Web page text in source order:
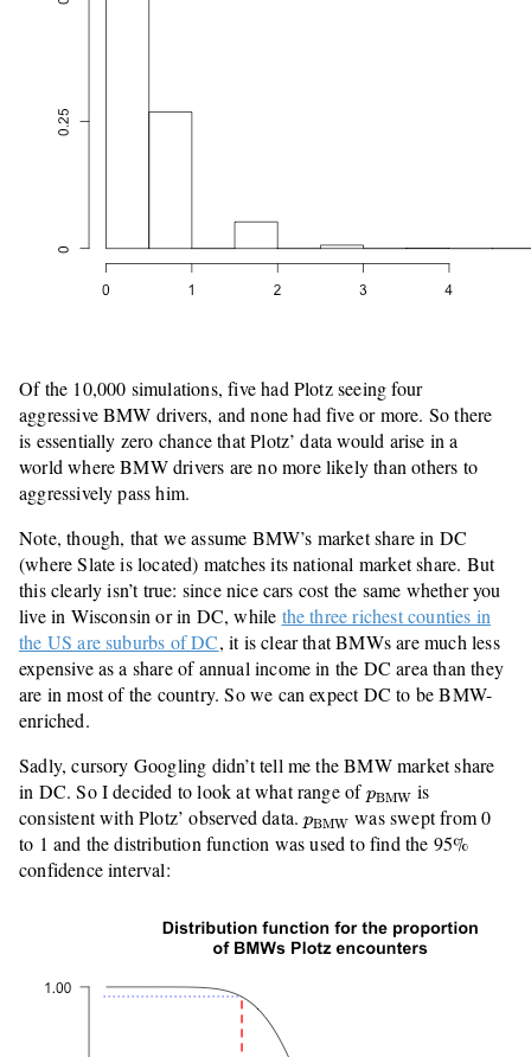
Of the 10,000 simulations, five had Plotz seeing four
aggressive BMW drivers, and none had five or more. So there
is essentially zero chance that Plotz’ data would arise in a
world where BMW drivers are no more likely than others to
aggressively pass him.
Note, though, that we assume BMW’s market share in DC
(where Slate is located) matches its national market share. But
this clearly isn’t true: since nice cars cost the same whether you
live in Wisconsin or in DC, while the three richest counties in
the US are suburbs of DC, it is clear that BMWs are much less
expensive as a share of annual income in the DC area than they
are in most of the country. So we can expect DC to be BMW-
enriched.
Sadly, cursory Googling didn’t tell me the BMW market share
in DC. So I decided to look at what range of pBMW
pBMWis
consistent with Plotz’ observed data.pBMW
pBMWwas swept from 0
to 1 and the distribution function was used to find the 95%
confidence interval: